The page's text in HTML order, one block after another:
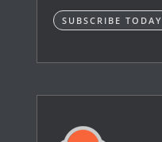
SUBSCRIBE TODAY